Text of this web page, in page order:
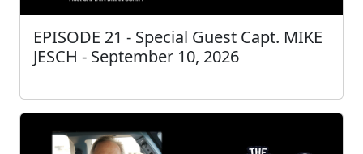
EPISODE 21 - Special Guest Capt. MIKE
JESCH - September 10, 2026